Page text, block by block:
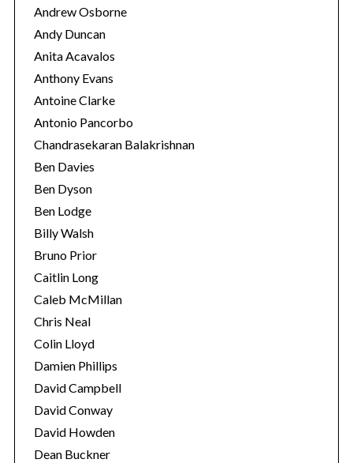
Andrew Osborne
Andy Duncan
Anita Acavalos
Anthony Evans
Antoine Clarke
Antonio Pancorbo
Chandrasekaran Balakrishnan
Ben Davies
Ben Dyson
Ben Lodge
Billy Walsh
Bruno Prior
Caitlin Long
Caleb McMillan
Chris Neal
Colin Lloyd
Damien Phillips
David Campbell
David Conway
David Howden
Dean Buckner